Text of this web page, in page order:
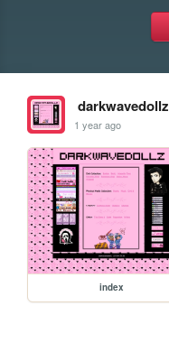
darkwavedollz
1 year ago
index